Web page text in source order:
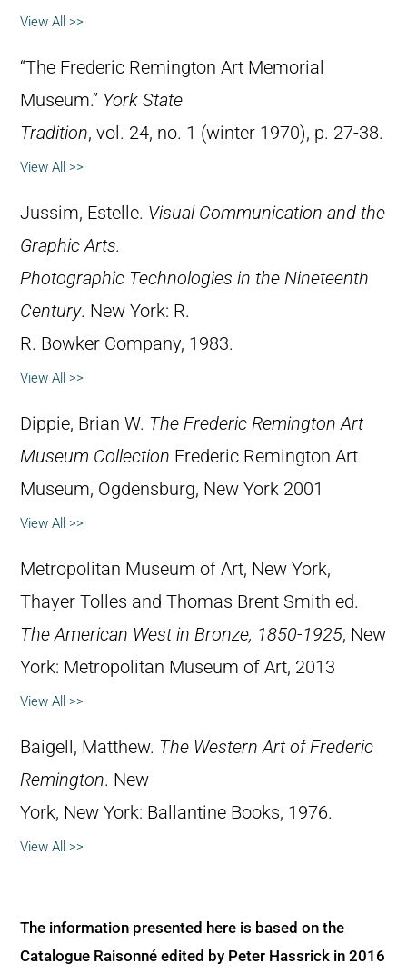
View All >>
“The Frederic Remington Art Memorial
Museum.” York State
Tradition, vol. 24, no. 1 (winter 1970), p. 27-38.
View All >>
Jussim, Estelle. Visual Communication and the
Graphic Arts.
Photographic Technologies in the Nineteenth
Century. New York: R.
R. Bowker Company, 1983.
View All >>
Dippie, Brian W. The Frederic Remington Art
Museum Collection Frederic Remington Art
Museum, Ogdensburg, New York 2001
View All >>
Metropolitan Museum of Art, New York,
Thayer Tolles and Thomas Brent Smith ed.
The American West in Bronze, 1850-1925, New
York: Metropolitan Museum of Art, 2013
View All >>
Baigell, Matthew. The Western Art of Frederic
Remington. New
York, New York: Ballantine Books, 1976.
View All >>
The information presented here is based on the
Catalogue Raisonné edited by Peter Hassrick in 2016